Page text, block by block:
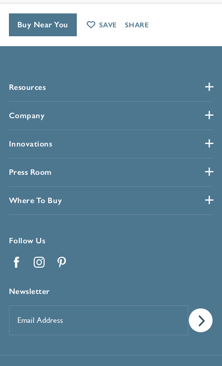
Resources
Company
Innovations
Press Room
Where To Buy
Follow Us
Newsletter
Address*
Buy Near You SAVE SHARE